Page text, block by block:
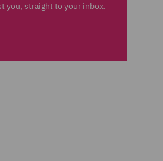
you, straight to your inbox.